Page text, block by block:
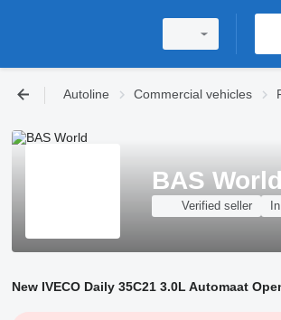
Autoline Commercial vehicles
BAS World
Verified seller
New IVECO Daily 35C21 3.0L Automaat